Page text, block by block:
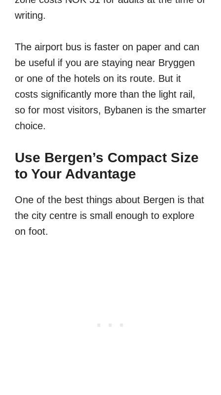
writing.
The airport bus is faster on paper and can
be useful if you are staying near Bryggen
or one of the hotels on its route. But it
costs significantly more than the light rail,
so for most visitors, Bybanen is the smarter
choice.
Use Bergen’s Compact Size
to Your Advantage
One of the best things about Bergen is that
the city centre is small enough to explore
on foot.